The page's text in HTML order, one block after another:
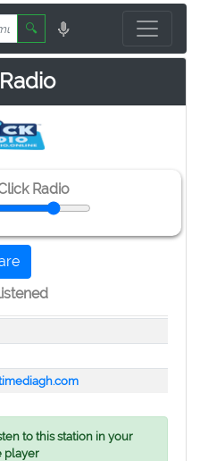
🔍
Radio
to this station in your
player